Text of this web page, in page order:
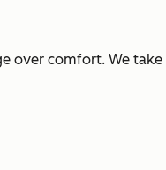
over comfort. We